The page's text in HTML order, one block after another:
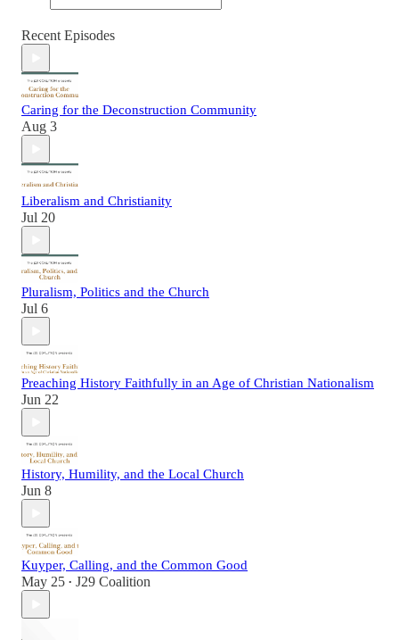
Recent Episodes
Caring for the Deconstruction Community
Aug 3
Liberalism and Christianity
Jul 20
Pluralism, Politics and the Church
Jul 6
Preaching History Faithfully in an Age of Christian Nationalism
Jun 22
History, Humility, and the Local Church
Jun 8
Kuyper, Calling, and the Common Good
May 25 • J29 Coalition